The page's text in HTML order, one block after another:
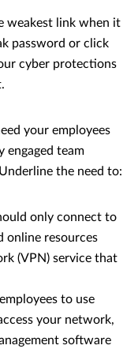
weakest link when it
password or click
cyber protections
your employees
engaged team
the need to:
only connect to
online resources
(VPN) service that
to use
your network,
software